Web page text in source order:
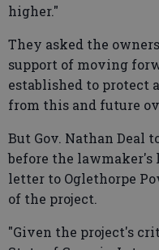
higher."
They asked the
support of moving
established to protect
from this and future
But Gov. Nathan Deal
before the lawmaker's
letter to Oglethorpe
of the project.
"Given the project's